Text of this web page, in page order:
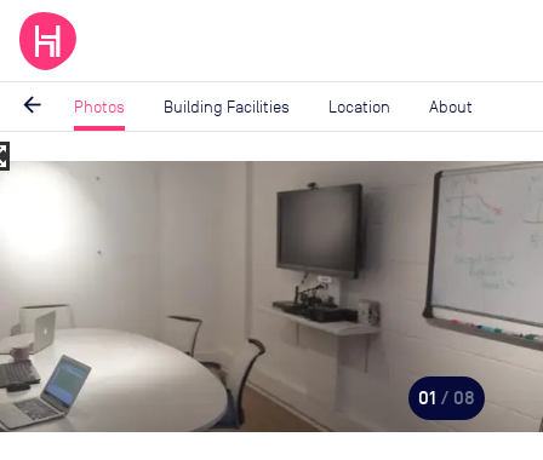
arrow_back Photos Building Facilities Location About
Image
01 / 08